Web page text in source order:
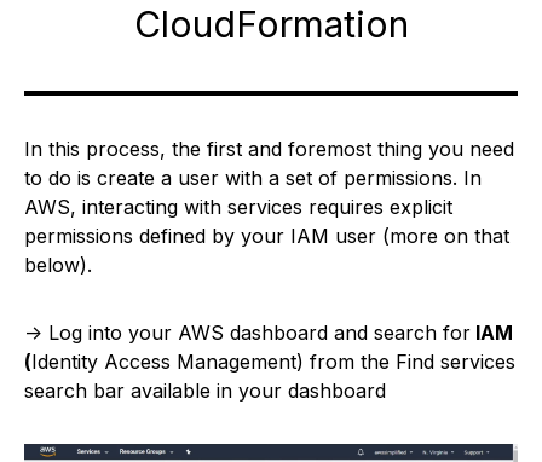
CloudFormation
In this process, the first and foremost thing you need
to do is create a user with a set of permissions. In
AWS, interacting with services requires explicit
permissions defined by your IAM user (more on that
below).
-> Log into your AWS dashboard and search for IAM
(Identity Access Management) from the Find services
search bar available in your dashboard